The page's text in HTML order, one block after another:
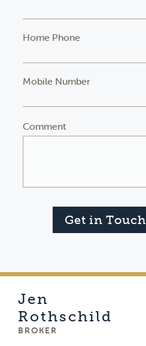
Home Phone
Mobile Number
Comment
Get in Touch
Jen
Rothschild
BROKER